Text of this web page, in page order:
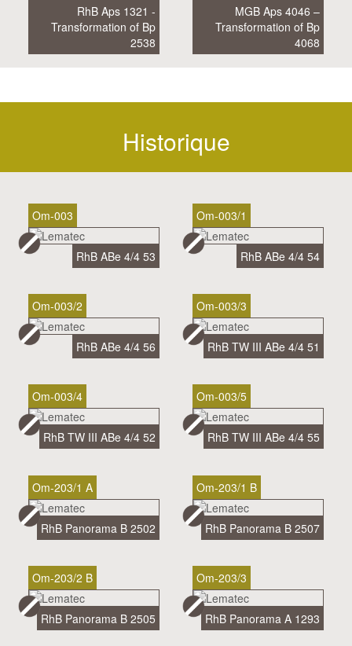
RhB Aps 1321 -
Transformation of Bp
2538
MGB Aps 4046 –
Transformation of Bp
4068
Historique
Om-003
RhB ABe 4/4 53
Om-003/1
RhB ABe 4/4 54
Om-003/2
RhB ABe 4/4 56
Om-003/3
RhB TW III ABe 4/4 51
Om-003/4
RhB TW III ABe 4/4 52
Om-003/5
RhB TW III ABe 4/4 55
Om-203/1 A
RhB Panorama B 2502
Om-203/1 B
RhB Panorama B 2507
Om-203/2 B
RhB Panorama B 2505
Om-203/3
RhB Panorama A 1293